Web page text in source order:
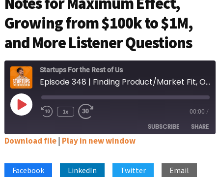
Growing from $100k to $1M,
and More Listener Questions
Startups For the Rest of Us
Episode 348 | Finding Product/Market Fit, Organizing Notes for Maximum Effect, Growing from $100k to $1M, and More Listener Questions
Play
Episode Rewind
1x
Fast
seconds
00:00 /
SUBSCRIBE SHARE
Spotify Stitcher
LINK
Download file| Play in new window
Facebook LinkedIn Twitter Email